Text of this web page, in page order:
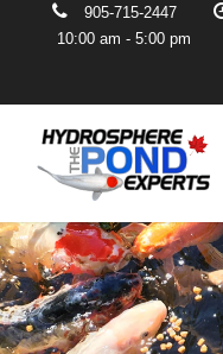
905-715-2447
10:00 am - 5:00 pm